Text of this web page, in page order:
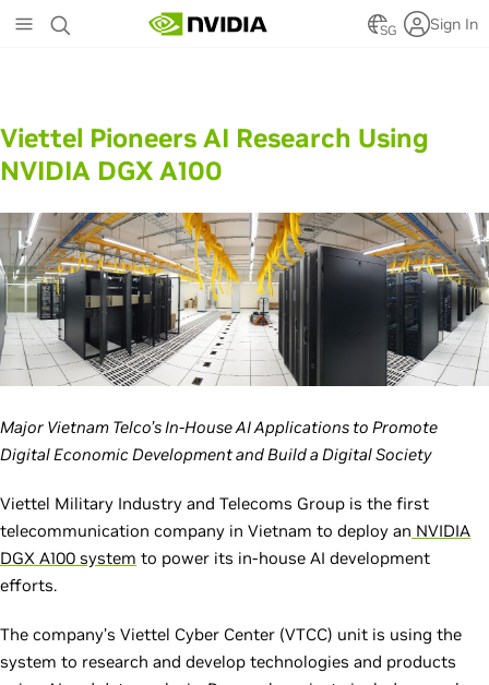
to
SG Sign In
Viettel Pioneers AI Research Using
NVIDIA DGX A100
Major Vietnam Telco’s In-House AI Applications to Promote
Digital Economic Development and Build a Digital Society
Viettel Military Industry and Telecoms Group is the first
telecommunication company in Vietnam to deploy an NVIDIA
DGX A100 system to power its in-house AI development
efforts.
The company’s Viettel Cyber Center (VTCC) unit is using the
system to research and develop technologies and products